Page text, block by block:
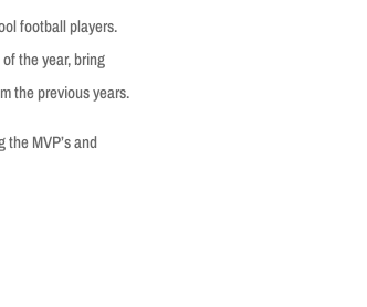
football players.
the year, bring
the previous years.
MVP’s and